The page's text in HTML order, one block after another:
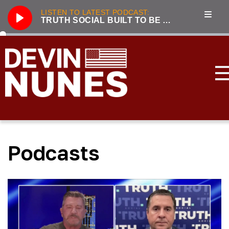
LISTEN TO LATEST PODCAST:
TRUTH SOCIAL BUILT TO BE A COST-EFFICIENT BEACHHEAD AGAINST BIG TECH
Play
3221
833
3239
Tensions Rising: Global Security in 2024 with guest Lee Smith
2023 Year in Review with guest Victor Davis Hanson
Podcasts